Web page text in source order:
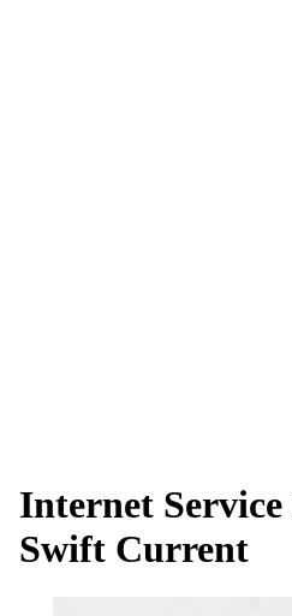
Internet
Swift Current